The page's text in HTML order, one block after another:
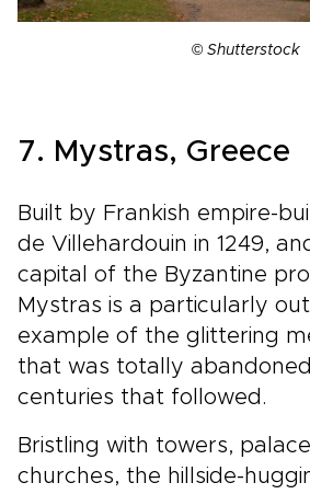
© Shutterstock
7. Mystras, Greece
Built by Frankish empire-
de Villehardouin in 1249,
capital of the Byzantine
Mystras is a particularly
example of the glittering
that was totally
centuries that followed.
Bristling with towers,
churches, the hillside-